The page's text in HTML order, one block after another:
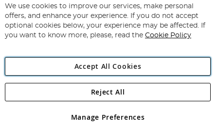
for
Our
Newsletter:
Subscribe
Angling Direct Plc
Angling Direct plc, 2D Wendover Road, Rackheath Industrial
registered in England and Wales No 05151321. VAT No GB 152140945
We use cookies to improve our services, make personal
offers, and enhance your experience. If you do not accept
optional cookies below, your experience may be affected. If
you want to know more, please, read the Cookie Policy
Accept All Cookies
Manage Preferences
Reject All